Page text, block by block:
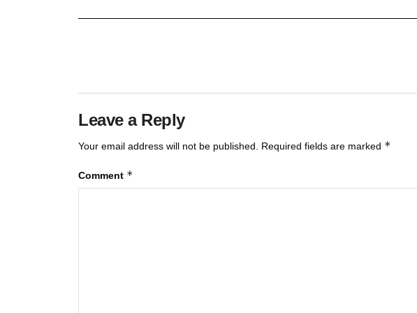
Leave a Reply
Your email address will not be published. Required fields are marked *
Comment *